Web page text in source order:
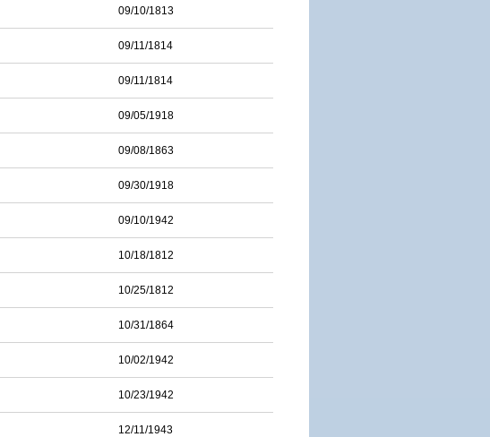
09/10/1813
09/11/1814
09/11/1814
09/05/1918
09/08/1863
09/30/1918
09/10/1942
10/18/1812
10/25/1812
10/31/1864
10/02/1942
10/23/1942
12/11/1943